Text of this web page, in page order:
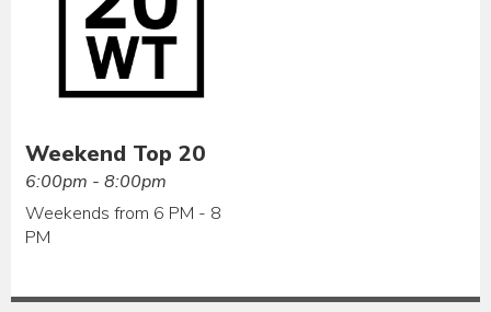
Weekend Top 20
6:00pm - 8:00pm
Weekends from 6 PM - 8
PM